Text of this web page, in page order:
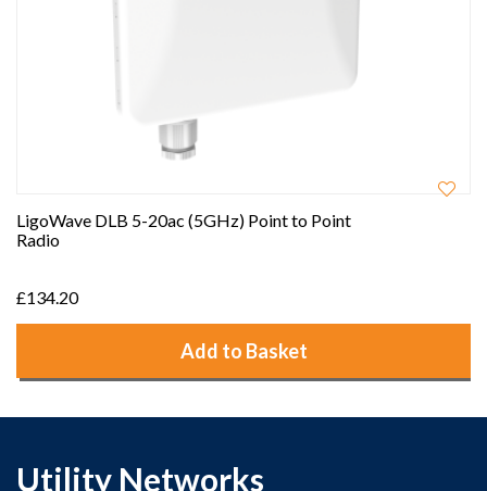
LigoWave DLB 5-20ac (5GHz) Point to Point
Radio
£134.20
Add to Basket
Utility Networks